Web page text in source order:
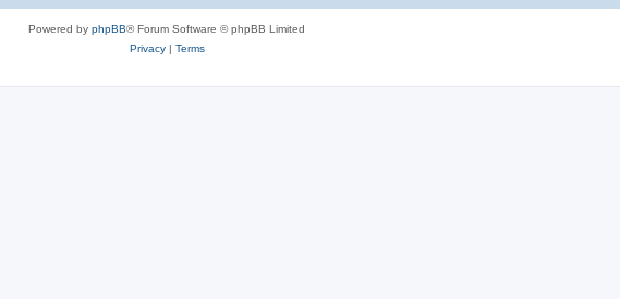
Powered by phpBB® Forum Software © phpBB Limited
Privacy| Terms